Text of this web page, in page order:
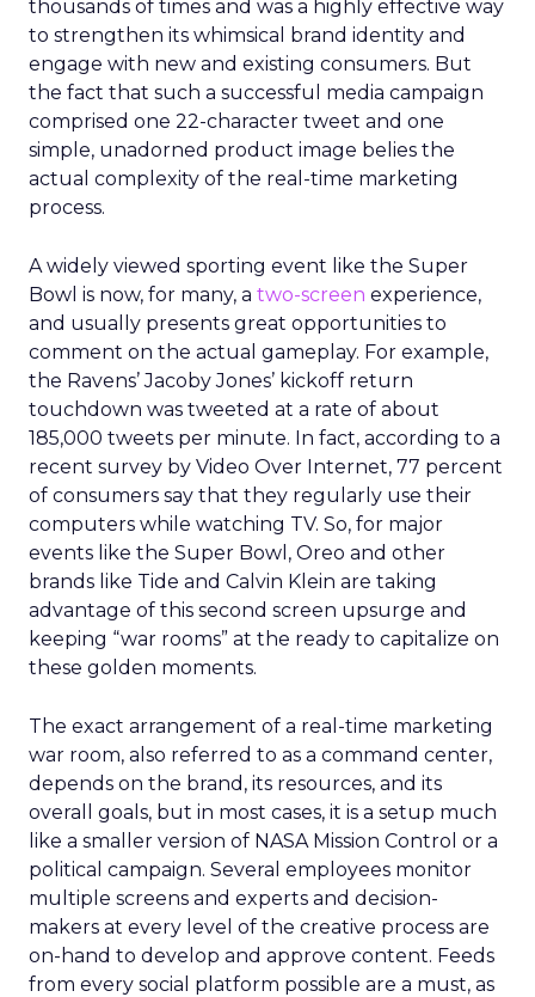
thousands of times and was a highly effective way
to strengthen its whimsical brand identity and
engage with new and existing consumers. But
the fact that such a successful media campaign
comprised one 22-character tweet and one
simple, unadorned product image belies the
actual complexity of the real-time marketing
process.
A widely viewed sporting event like the Super
Bowl is now, for many, a two-screen experience,
and usually presents great opportunities to
comment on the actual gameplay. For example,
the Ravens’ Jacoby Jones’ kickoff return
touchdown was tweeted at a rate of about
185,000 tweets per minute. In fact, according to a
recent survey by Video Over Internet, 77 percent
of consumers say that they regularly use their
computers while watching TV. So, for major
events like the Super Bowl, Oreo and other
brands like Tide and Calvin Klein are taking
advantage of this second screen upsurge and
keeping “war rooms” at the ready to capitalize on
these golden moments.
The exact arrangement of a real-time marketing
war room, also referred to as a command center,
depends on the brand, its resources, and its
overall goals, but in most cases, it is a setup much
like a smaller version of NASA Mission Control or a
political campaign. Several employees monitor
multiple screens and experts and decision-
makers at every level of the creative process are
on-hand to develop and approve content. Feeds
from every social platform possible are a must, as